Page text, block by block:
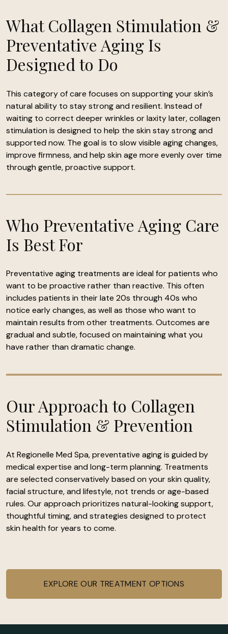
What Collagen Stimulation &
Preventative Aging Is
Designed to Do
This category of care focuses on supporting your skin’s
natural ability to stay strong and resilient. Instead of
waiting to correct deeper wrinkles or laxity later, collagen
stimulation is designed to help the skin stay strong and
supported now. The goal is to slow visible aging changes,
improve firmness, and help skin age more evenly over time
through gentle, proactive support.
Who Preventative Aging Care
Is Best For
Preventative aging treatments are ideal for patients who
want to be proactive rather than reactive. This often
includes patients in their late 20s through 40s who
notice early changes, as well as those who want to
maintain results from other treatments. Outcomes are
gradual and subtle, focused on maintaining what you
have rather than dramatic change.
Our Approach to Collagen
Stimulation & Prevention
At Regionelle Med Spa, preventative aging is guided by
medical expertise and long-term planning. Treatments
are selected conservatively based on your skin quality,
facial structure, and lifestyle, not trends or age-based
rules. Our approach prioritizes natural-looking support,
thoughtful timing, and strategies designed to protect
skin health for years to come.
EXPLORE OUR TREATMENT OPTIONS